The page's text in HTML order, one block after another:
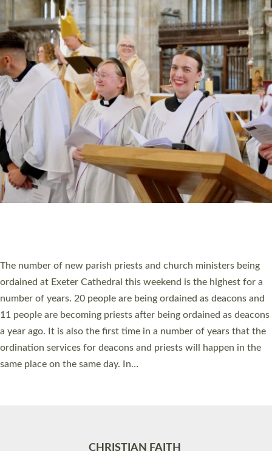
CHRISTIAN FAITH
MINISTRY
RESOURCES
SCHOOLS
WHO WE ARE
© 2026 Diocese of Exeter. All Rights Reserved.
Accessibility Privacy | T&Cs |Cookies